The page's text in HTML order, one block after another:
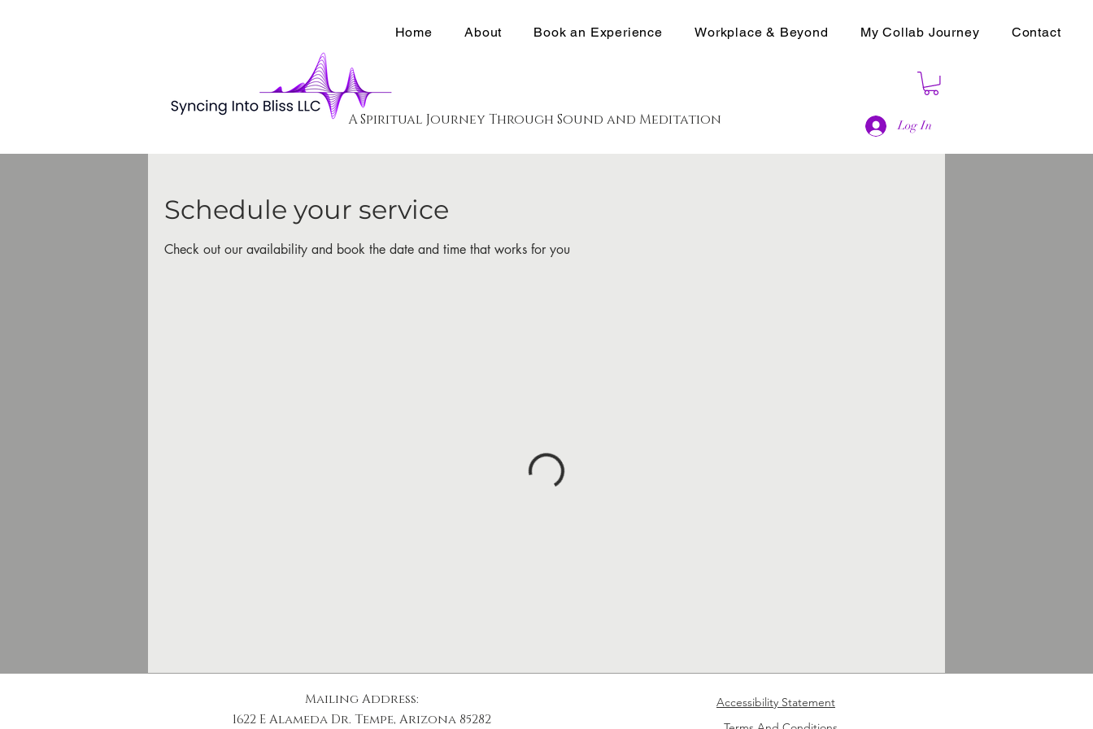
Home About Book an Experience Workplace & Beyond My Collab Journey Contact
A Spiritual Journey Through Sound and Meditation Log In
Schedule your service
Check out our availability and book the date and time that works for you
Mailing Address:
1622 E Alameda Dr. Tempe, Arizona​ 85282
Accessibility Statement